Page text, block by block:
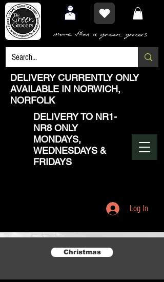
DELIVERY CURRENTLY ONLY
AVAILABLE IN NORWICH,
NORFOLK
DELIVERY TO NR1-
NR8 ONLY
MONDAYS,
WEDNESDAYS &
FRIDAYS
Log In
Christmas